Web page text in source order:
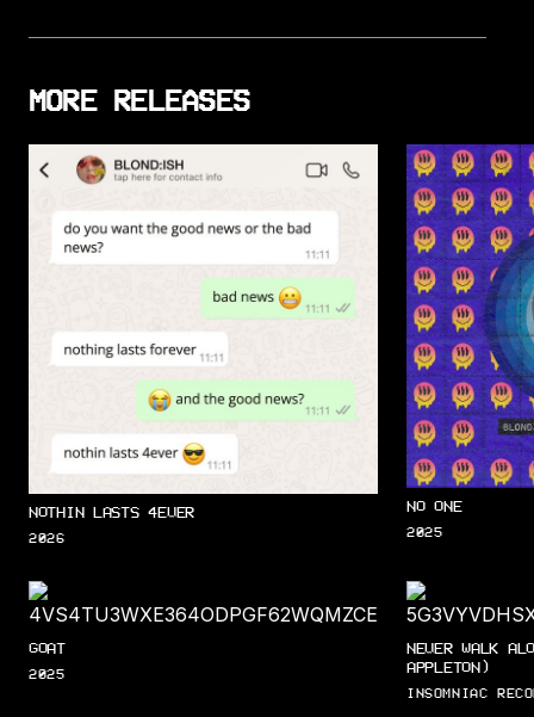
MORE RELEASES
NOTHIN LASTS 4EVER
2026
NO ONE
2025
GOAT
2025
NEVER WALK
APPLETON)
INSOMNIAC